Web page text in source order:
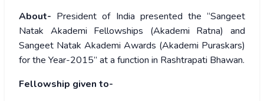
About- President of India presented the “Sangeet
Natak Akademi Fellowships (Akademi Ratna) and
Sangeet Natak Akademi Awards (Akademi Puraskars)
for the Year-2015” at a function in Rashtrapati Bhawan.
Fellowship given to-